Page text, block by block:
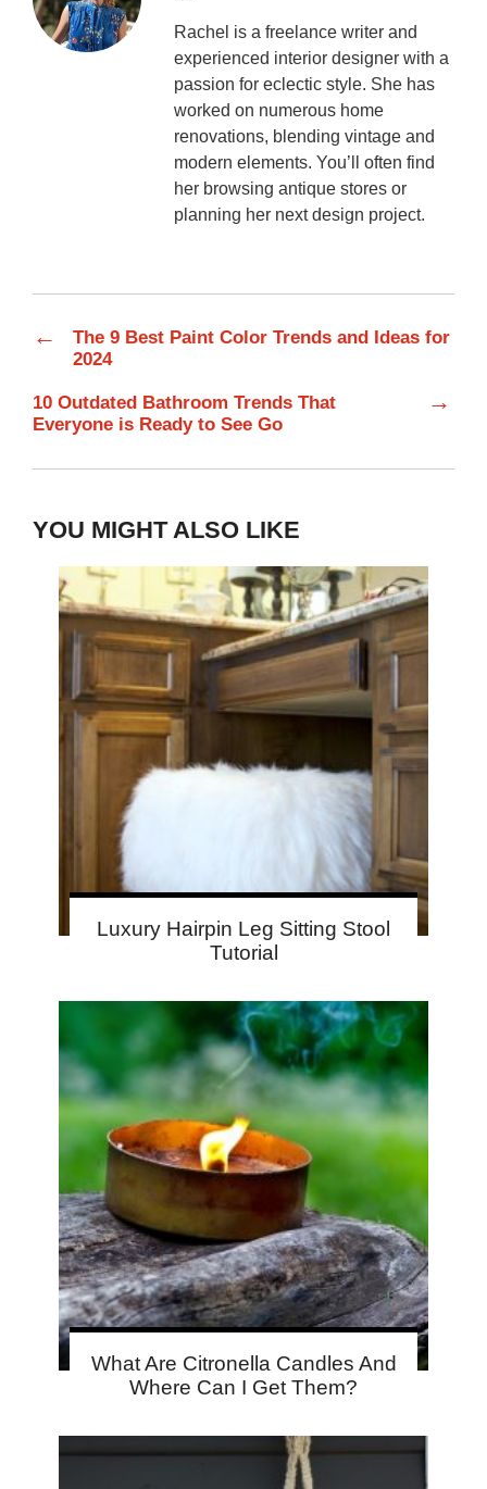
Rachel is a freelance writer and
experienced interior designer with a
passion for eclectic style. She has
worked on numerous home
renovations, blending vintage and
modern elements. You’ll often find
her browsing antique stores or
planning her next design project.
←
The 9 Best Paint Color Trends and Ideas for
2024
10 Outdated Bathroom Trends That
Everyone is Ready to See Go
→
YOU MIGHT ALSO LIKE
Luxury Hairpin Leg Sitting Stool
Tutorial
What Are Citronella Candles And
Where Can I Get Them?